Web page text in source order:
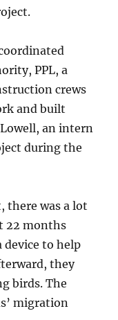
PPL, a
crews
and built
an intern
during the
there was a lot
22 months
device to help
they
birds. The
migration